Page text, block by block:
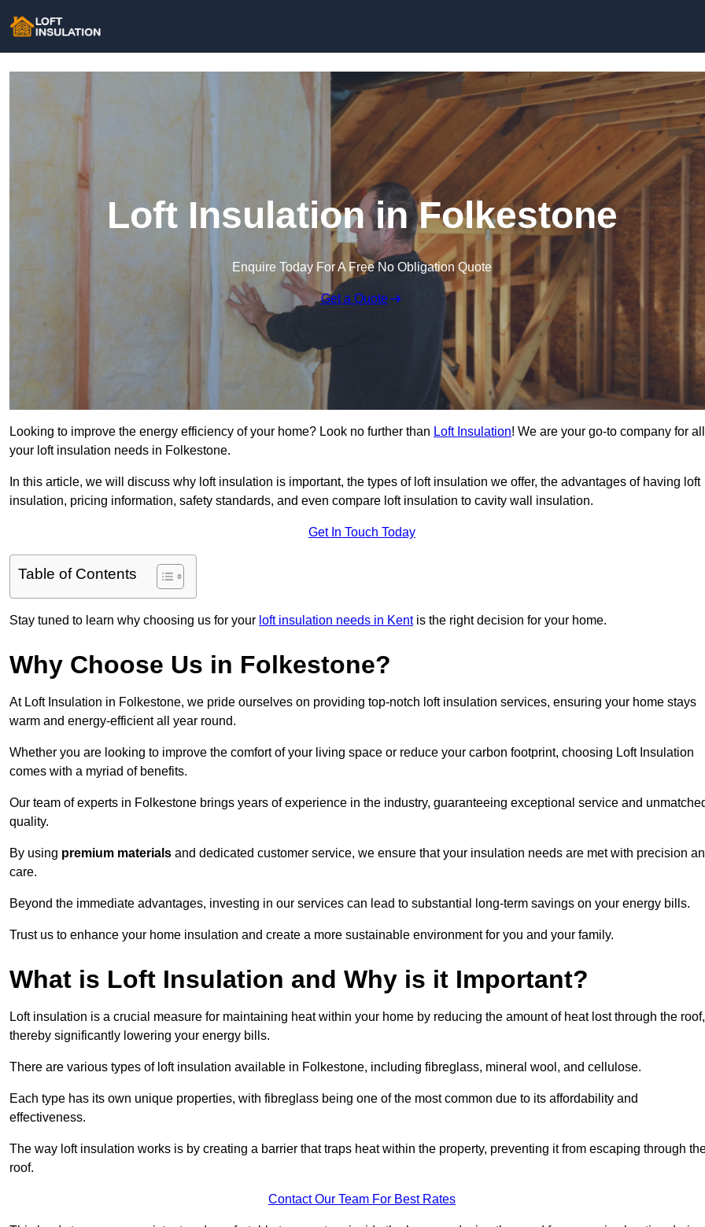
Loft Insulation in Folkestone
Enquire Today For A Free No Obligation Quote
Get a Quote
Looking to improve the energy efficiency of your home? Look no further than Loft Insulation! We are your go-to company for all
your loft insulation needs in Folkestone.
In this article, we will discuss why loft insulation is important, the types of loft insulation we offer, the advantages of having loft
insulation, pricing information, safety standards, and even compare loft insulation to cavity wall insulation.
Get In Touch Today
Table of Contents
Stay tuned to learn why choosing us for your loft insulation needs in Kentis the right decision for your home.
Why Choose Us in Folkestone?
At Loft Insulation in Folkestone, we pride ourselves on providing top-notch loft insulation services, ensuring your home stays
warm and energy-efficient all year round.
Whether you are looking to improve the comfort of your living space or reduce your carbon footprint, choosing Loft Insulation
comes with a myriad of benefits.
Our team of experts in Folkestone brings years of experience in the industry, guaranteeing exceptional service and
quality.
By using premium materials and dedicated customer service, we ensure that your insulation needs are met with precision
care.
Beyond the immediate advantages, investing in our services can lead to substantial long-term savings on your energy bills.
Trust us to enhance your home insulation and create a more sustainable environment for you and your family.
What is Loft Insulation and Why is it Important?
Loft insulation is a crucial measure for maintaining heat within your home by reducing the amount of heat lost through the roof,
thereby significantly lowering your energy bills.
There are various types of loft insulation available in Folkestone, including fibreglass, mineral wool, and cellulose.
Each type has its own unique properties, with fibreglass being one of the most common due to its affordability and
effectiveness.
The way loft insulation works is by creating a barrier that traps heat within the property, preventing it from escaping through
roof.
Contact Our Team For Best Rates